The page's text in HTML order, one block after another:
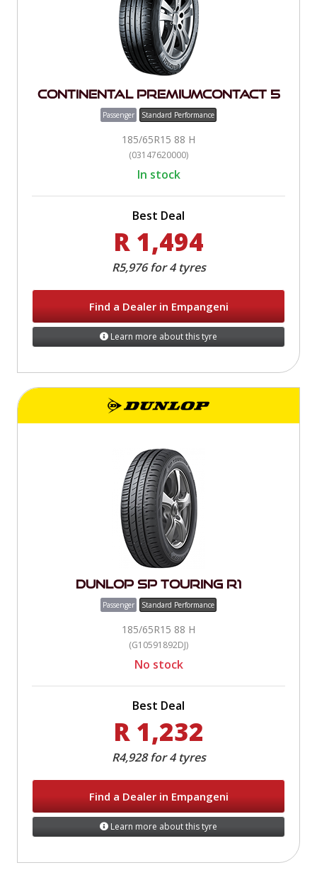
Continental PremiumContact 5
Passenger Standard Performance
185/65R15 88 H
(03147620000)
In stock
Best Deal
R 1,494
R5,976 for 4 tyres
Find a Dealer in Empangeni
Learn more about this tyre
Dunlop SP Touring R1
Passenger Standard Performance
185/65R15 88 H
(G10591892DJ)
No stock
Best Deal
R 1,232
R4,928 for 4 tyres
Find a Dealer in Empangeni
Learn more about this tyre